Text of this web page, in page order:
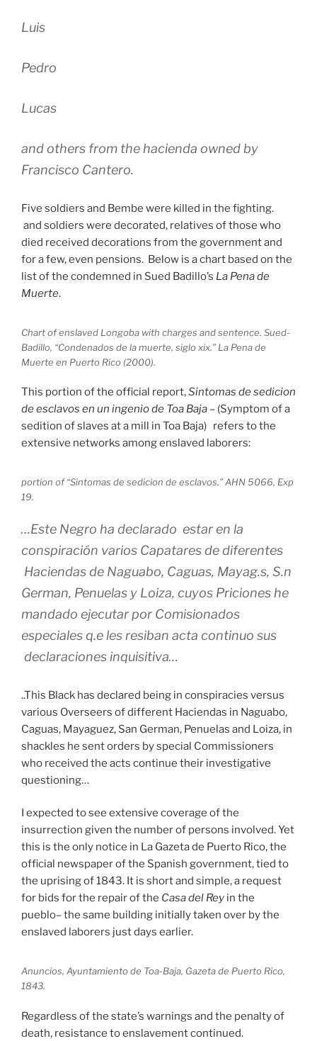
Luis
Pedro
Lucas
and others from the hacienda owned by
Francisco Cantero.
Five soldiers and Bembe were killed in the fighting.
and soldiers were decorated, relatives of those who
died received decorations from the government and
for a few, even pensions. Below is a chart based on the
list of the condemned in Sued Badillo’s La Pena de
Muerte.
Chart of enslaved Longoba with charges and sentence. Sued-
Badillo, “Condenados de la muerte, siglo xix.” La Pena de
Muerte en Puerto Rico (2000).
This portion of the official report,Sintomas de sedicion
de esclavos en un ingenio de Toa Baja – (Symptom of a
sedition of slaves at a mill in Toa Baja) refers to the
extensive networks among enslaved laborers:
portion of “Sintomas de sedicion de esclavos.” AHN 5066, Exp
19.
…Este Negro ha declarado estar en la
conspiración varios Capatares de diferentes
Haciendas de Naguabo, Caguas, Mayag.s, S.n
German, Penuelas y Loiza, cuyos Priciones he
mandado ejecutar por Comisionados
especiales q.e les resiban acta continuo sus
declaraciones inquisitiva…
..This Black has declared being in conspiracies versus
various Overseers of different Haciendas in Naguabo,
Caguas, Mayaguez, San German, Penuelas and Loiza, in
shackles he sent orders by special Commissioners
who received the acts continue their investigative
questioning…
I expected to see extensive coverage of the
insurrection given the number of persons involved. Yet
this is the only notice in La Gazeta de Puerto Rico, the
official newspaper of the Spanish government, tied to
the uprising of 1843. It is short and simple, a request
for bids for the repair of the Casa del Rey in the
pueblo– the same building initially taken over by the
enslaved laborers just days earlier.
Anuncios, Ayuntamiento de Toa-Baja, Gazeta de Puerto Rico,
1843.
Regardless of the state’s warnings and the penalty of
death, resistance to enslavement continued.